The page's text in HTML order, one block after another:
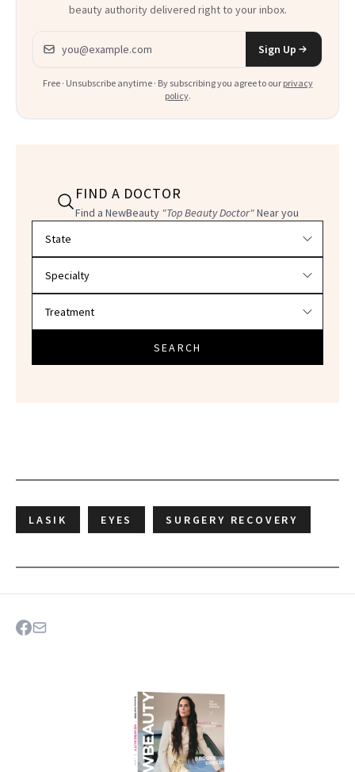
beauty authority delivered right to your inbox.
Email address
Sign Up
Free · Unsubscribe anytime · By subscribing you agree to our privacy
policy.
FIND A DOCTOR
Find a NewBeauty "Top Beauty Doctor"Near you
SEARCH
LASIK EYES SURGERY RECOVERY